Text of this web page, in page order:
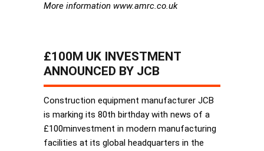
More information www.amrc.co.uk
£100M UK INVESTMENT
ANNOUNCED BY JCB
Construction equipment manufacturer JCB
is marking its 80th birthday with news of a
£100minvestment in modern manufacturing
facilities at its global headquarters in the